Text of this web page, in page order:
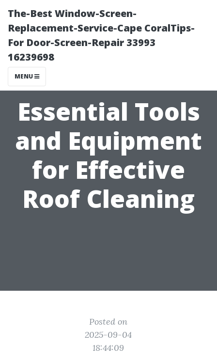
The-Best Window-Screen-
Replacement-Service-Cape CoralTips-
For Door-Screen-Repair 33993
16239698
MENU
Essential Tools
and Equipment
for Effective
Roof Cleaning
Posted on
2025-09-04
18:44:09